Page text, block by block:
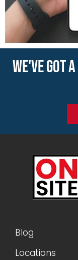
WE'VE GOT
Blog
Locations